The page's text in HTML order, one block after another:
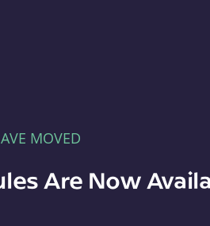
MOVED
Are Now